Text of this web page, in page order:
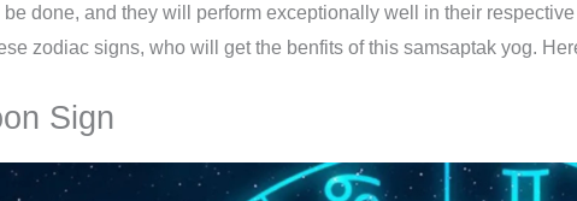
done, and they will perform exceptionally well in their
zodiac signs, who will get the benfits of this samsaptak yog.
Sign